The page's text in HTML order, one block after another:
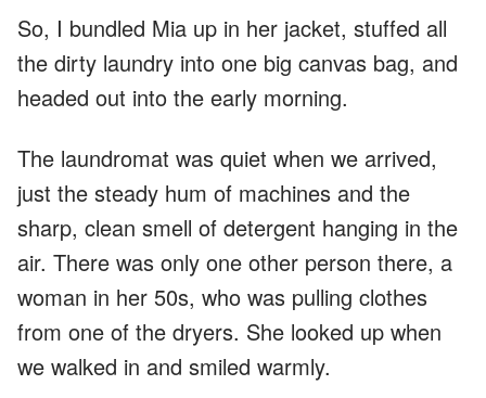
So, I bundled Mia up in her jacket, stuffed all
the dirty laundry into one big canvas bag, and
headed out into the early morning.
The laundromat was quiet when we arrived,
just the steady hum of machines and the
sharp, clean smell of detergent hanging in the
air. There was only one other person there, a
woman in her 50s, who was pulling clothes
from one of the dryers. She looked up when
we walked in and smiled warmly.